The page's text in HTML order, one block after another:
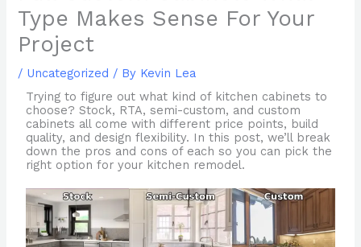
Type Makes Sense For Your
Project
/ Uncategorized / By Kevin Lea
Trying to figure out what kind of kitchen cabinets to
choose? Stock, RTA, semi-custom, and custom
cabinets all come with different price points, build
quality, and design flexibility. In this post, we’ll break
down the pros and cons of each so you can pick the
right option for your kitchen remodel.